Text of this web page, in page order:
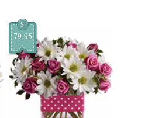
$
79.95